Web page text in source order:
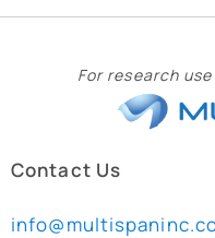
For research
Contact Us